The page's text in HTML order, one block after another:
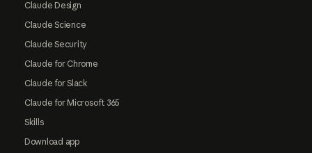
Claude Design
Claude Science
Claude Security
Claude for Chrome
Claude for Slack
Claude for Microsoft 365
Skills
Download app